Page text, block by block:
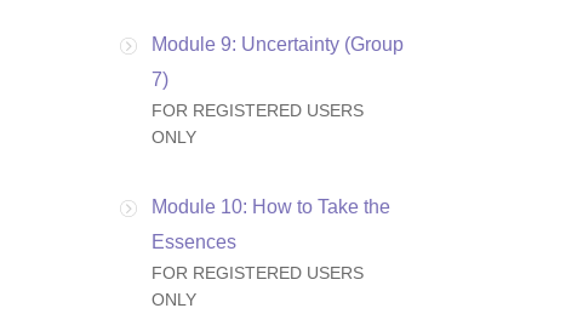
Module 9: Uncertainty (Group
7)
FOR REGISTERED USERS
ONLY
Module 10: How to Take the
Essences
FOR REGISTERED USERS
ONLY